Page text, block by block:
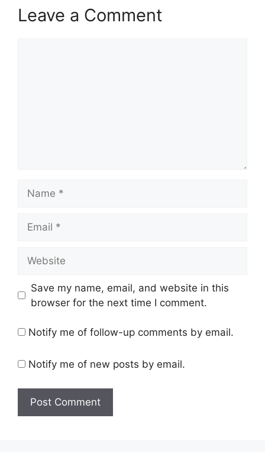
Leave a Comment
Save my name, email, and website in this
browser for the next time I comment.
Notify me of follow-up comments by email.
Notify me of new posts by email.